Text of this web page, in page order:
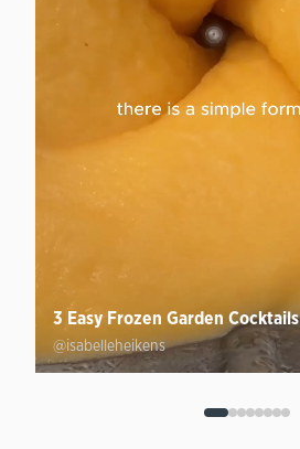
3 Easy Frozen Garden Cocktails
@isabelleheikens